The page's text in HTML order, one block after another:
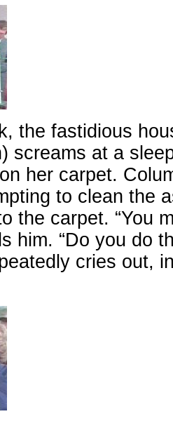
the fastidious
screams at a
her carpet.
to clean the
the carpet. “You
him. “Do you do
cries out,